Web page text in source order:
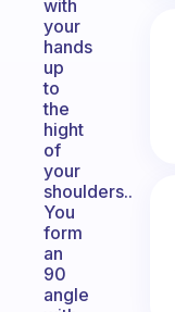
with
your
hands
up
to
the
hight
of
your
shoulders..
You
form
an
90
angle